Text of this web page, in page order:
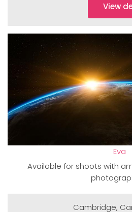
View
Eva
Available for shoots with
Cambridge,